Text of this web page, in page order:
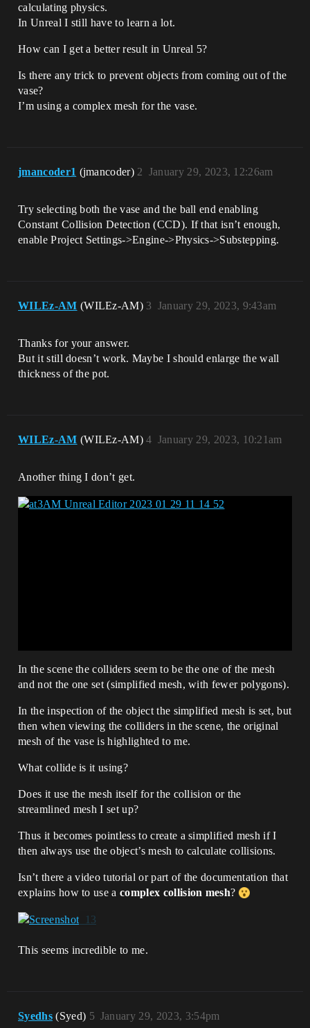
calculating physics.
In Unreal I still have to learn a lot.
How can I get a better result in Unreal 5?
Is there any trick to prevent objects from coming out of the
vase?
I’m using a complex mesh for the vase.
jmancoder1 (jmancoder) January 29, 2023, 12:26am
2
Try selecting both the vase and the ball end enabling
Constant Collision Detection (CCD). If that isn’t enough,
enable Project Settings->Engine->Physics->Substepping.
WILEz-AM (WILEz-AM) January 29, 2023, 9:43am
3
Thanks for your answer.
But it still doesn’t work. Maybe I should enlarge the wall
thickness of the pot.
WILEz-AM (WILEz-AM) January 29, 2023, 10:21am
4
Another thing I don’t get.
In the scene the colliders seem to be the one of the mesh
and not the one set (simplified mesh, with fewer polygons).
In the inspection of the object the simplified mesh is set, but
then when viewing the colliders in the scene, the original
mesh of the vase is highlighted to me.
What collide is it using?
Does it use the mesh itself for the collision or the
streamlined mesh I set up?
Thus it becomes pointless to create a simplified mesh if I
then always use the object’s mesh to calculate collisions.
Isn’t there a video tutorial or part of the documentation that
explains how to use acomplex collision mesh?
This seems incredible to me.
Syedhs (Syed) January 29, 2023, 3:54pm
5